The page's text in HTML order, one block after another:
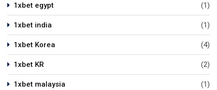
1xbet egypt (1)
1xbet india (1)
1xbet Korea (4)
1xbet KR (2)
1xbet malaysia (1)